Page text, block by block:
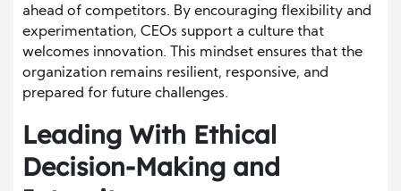
ahead of competitors. By encouraging flexibility and
experimentation, CEOs support a culture that
welcomes innovation. This mindset ensures that the
organization remains resilient, responsive, and
prepared for future challenges.
Leading With Ethical
Decision-Making and